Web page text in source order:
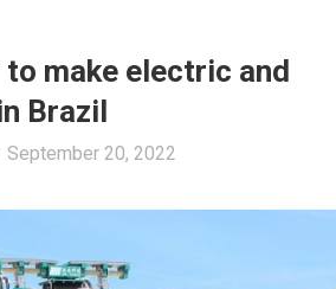
make electric and
Brazil
September 20, 2022